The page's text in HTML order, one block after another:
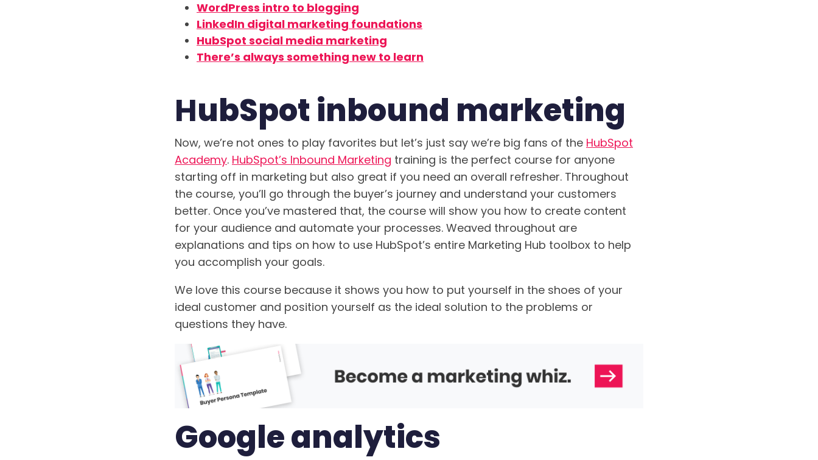
WordPress intro to blogging
LinkedIn digital marketing foundations
HubSpot social media marketing
There’s always something new to learn
HubSpot inbound marketing
Now, we’re not ones to play favorites but let’s just say we’re big fans of the HubSpot
Academy. HubSpot’s Inbound Marketing training is the perfect course for anyone
starting off in marketing but also great if you need an overall refresher. Throughout
the course, you’ll go through the buyer’s journey and understand your customers
better. Once you’ve mastered that, the course will show you how to create content
for your audience and automate your processes. Weaved throughout are
explanations and tips on how to use HubSpot’s entire Marketing Hub toolbox to help
you accomplish your goals.
We love this course because it shows you how to put yourself in the shoes of your
ideal customer and position yourself as the ideal solution to the problems or
questions they have.
Google analytics